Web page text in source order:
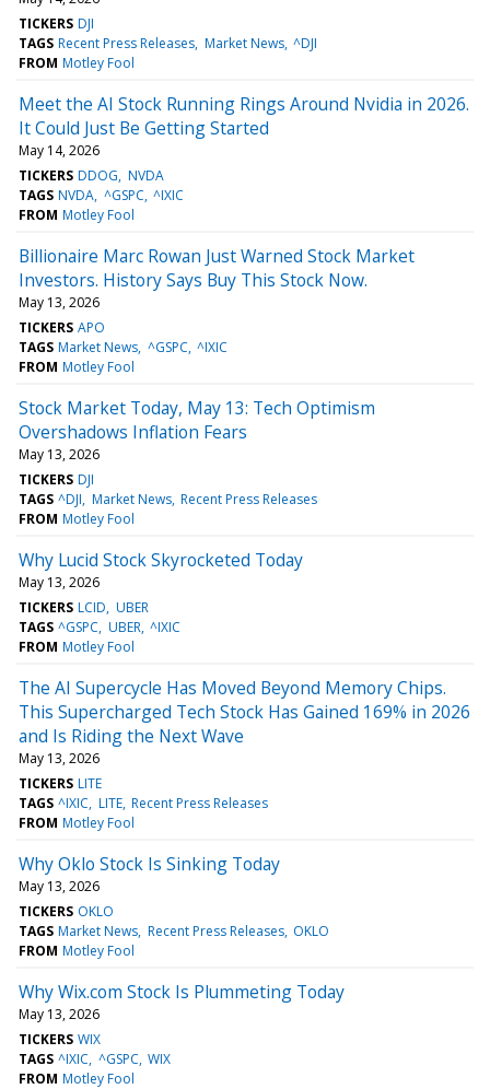
TICKERS DJI
TAGS Recent Press Releases Market News ^DJI
FROM Motley Fool
Meet the AI Stock Running Rings Around Nvidia in 2026.
It Could Just Be Getting Started
May 14, 2026
TICKERS DDOG NVDA
TAGS NVDA ^GSPC ^IXIC
FROM Motley Fool
Billionaire Marc Rowan Just Warned Stock Market
Investors. History Says Buy This Stock Now.
May 13, 2026
TICKERS APO
TAGS Market News ^GSPC ^IXIC
FROM Motley Fool
Stock Market Today, May 13: Tech Optimism
Overshadows Inflation Fears
May 13, 2026
TICKERS DJI
TAGS ^DJI Market News Recent Press Releases
FROM Motley Fool
Why Lucid Stock Skyrocketed Today
May 13, 2026
TICKERS LCID UBER
TAGS ^GSPC UBER ^IXIC
FROM Motley Fool
The AI Supercycle Has Moved Beyond Memory Chips.
This Supercharged Tech Stock Has Gained 169% in 2026
and Is Riding the Next Wave
May 13, 2026
TICKERS LITE
TAGS ^IXIC LITE Recent Press Releases
FROM Motley Fool
Why Oklo Stock Is Sinking Today
May 13, 2026
TICKERS OKLO
TAGS Market News Recent Press Releases OKLO
FROM Motley Fool
Why Wix.com Stock Is Plummeting Today
May 13, 2026
TICKERS WIX
TAGS ^IXIC ^GSPC WIX
FROM Motley Fool